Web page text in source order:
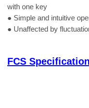
with one key
● Simple and intuitive
● Unaffected by
FCS